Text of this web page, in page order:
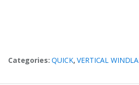
Categories:QUICK,VERTICAL